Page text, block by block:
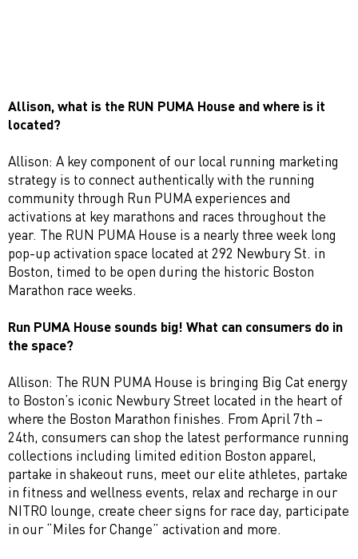
Allison, what is the RUN PUMA House and where is it
located?
Allison: A key component of our local running marketing
strategy is to connect authentically with the running
community through Run PUMA experiences and
activations at key marathons and races throughout the
year. The RUN PUMA House is a nearly three week long
pop-up activation space located at 292 Newbury St. in
Boston, timed to be open during the historic Boston
Marathon race weeks.
Run PUMA House sounds big! What can consumers do in
the space?
Allison: The RUN PUMA House is bringing Big Cat energy
to Boston’s iconic Newbury Street located in the heart of
where the Boston Marathon finishes. From April 7th –
24th, consumers can shop the latest performance running
collections including limited edition Boston apparel,
partake in shakeout runs, meet our elite athletes, partake
in fitness and wellness events, relax and recharge in our
NITRO lounge, create cheer signs for race day, participate
in our “Miles for Change” activation and more.